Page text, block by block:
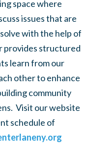
space where
issues that are
with the help of
provides structured
learn from our
other to enhance
community
Visit our website
schedule of